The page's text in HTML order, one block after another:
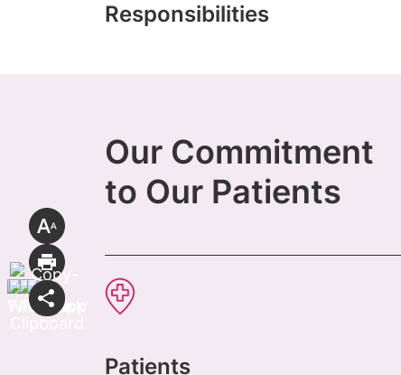
Responsibilities
Our Commitment
to Our Patients
Patients